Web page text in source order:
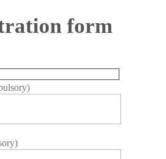
form